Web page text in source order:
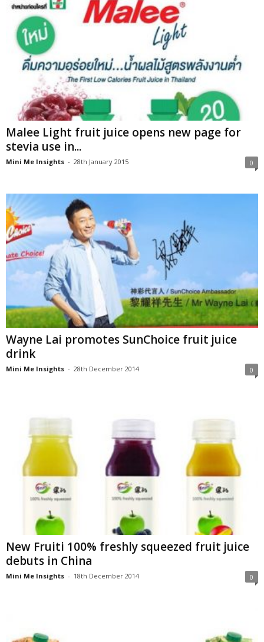
Malee Light fruit juice opens new page for
stevia use in...
Mini Me Insights - 28th January 2015 0
Wayne Lai promotes SunChoice fruit juice
drink
Mini Me Insights - 28th December 2014 0
New Fruiti 100% freshly squeezed fruit juice
debuts in China
Mini Me Insights - 18th December 2014 0